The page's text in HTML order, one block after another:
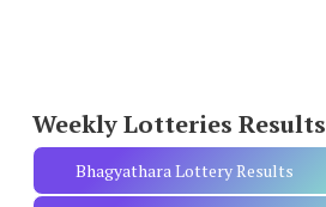
Weekly Lotteries Results
Bhagyathara Lottery Results